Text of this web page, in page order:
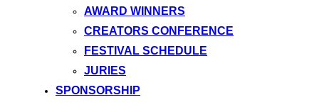
AWARD WINNERS
CREATORS CONFERENCE
FESTIVAL SCHEDULE
JURIES
SPONSORSHIP